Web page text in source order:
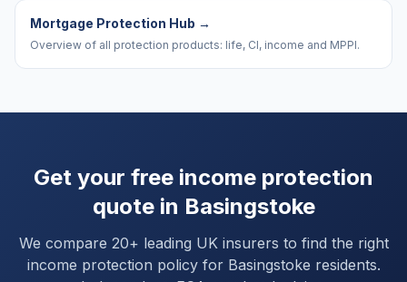
Mortgage Protection Hub →
Overview of all protection products: life, CI, income and MPPI.
Get your free income protection
quote in Basingstoke
We compare 20+ leading UK insurers to find the right
income protection policy for Basingstoke residents.